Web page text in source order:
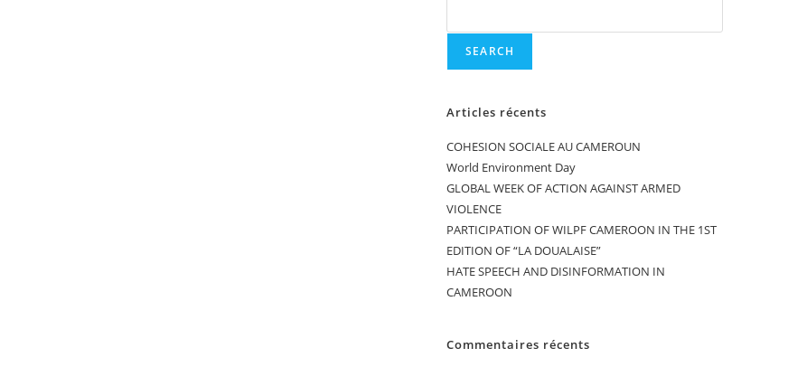
SEARCH
Articles récents
COHESION SOCIALE AU CAMEROUN
World Environment Day
GLOBAL WEEK OF ACTION AGAINST ARMED
VIOLENCE
PARTICIPATION OF WILPF CAMEROON IN THE 1ST
EDITION OF “LA DOUALAISE”
HATE SPEECH AND DISINFORMATION IN
CAMEROON
Commentaires récents